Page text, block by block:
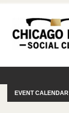
EVENT CALENDAR